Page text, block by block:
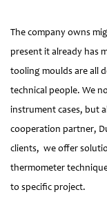
The company owns
present it already has
tooling moulds are all
technical people. We
instrument cases, but
cooperation partner,
clients, we offer
thermometer
to specific project.